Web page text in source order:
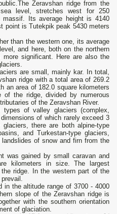
Zeravshan ridge from the
level, stretches west for 250
massif. Its average height is 4140
point is Tutekpik peak 5430 meters
than the western one, its average
and here, both on the northern
significant. Here are also the
are small, mainly kar. In total,
ridge with a total area of ​​269.2
an area of ​​182.0 square kilometers
of the ridge, divided by numerous
of the Zeravshan River.
of valley glaciers (complex,
of which rarely exceed 3
there are both alpine-type
and Turkestan-type glaciers,
of snow and firn from the
was gained by small caravan and
kilometers in size. The largest
ridge. In the western part of the
in the altitude range of 3700 - 4000
slope of the Zeravshan ridge is
with the southern orientation
of glaciation.